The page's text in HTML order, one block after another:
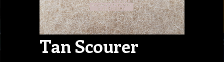
Tan Scourer